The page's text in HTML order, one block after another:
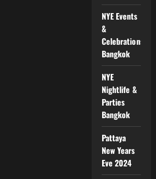
NYE Events
&
Celebrations
Bangkok
NYE
Nightlife &
Parties
Bangkok
Pattaya
New Years
Eve 2024